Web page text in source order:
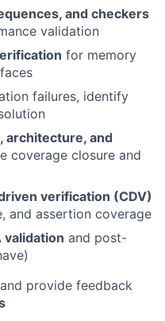
and checkers
validation
for memory
failures, identify
architecture, and
coverage closure and
verification (CDV)
and assertion coverage
validation and post-
provide feedback